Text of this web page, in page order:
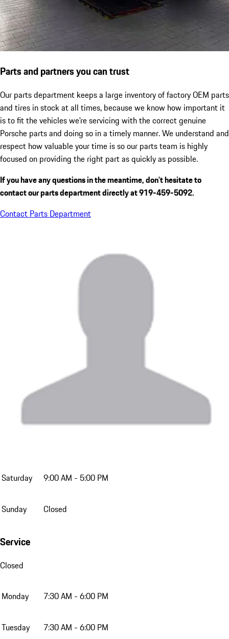
Parts and partners you can trust
Our parts department keeps a large inventory of factory OEM parts
and tires in stock at all times, because we know how important it
is to fit the vehicles we're servicing with the correct genuine
Porsche parts and doing so in a timely manner. We understand and
respect how valuable your time is so our parts team is highly
focused on providing the right part as quickly as possible.
If you have any questions in the meantime, don't hesitate to
contact our parts department directly at 919-459-5092.
Contact Parts Department
9:00 AM - 7:00 PM
9:00 AM - 7:00 PM
Saturday 9:00 AM - 5:00 PM
Sunday Closed
Service
Closed
Monday 7:30 AM - 6:00 PM
Tuesday 7:30 AM - 6:00 PM